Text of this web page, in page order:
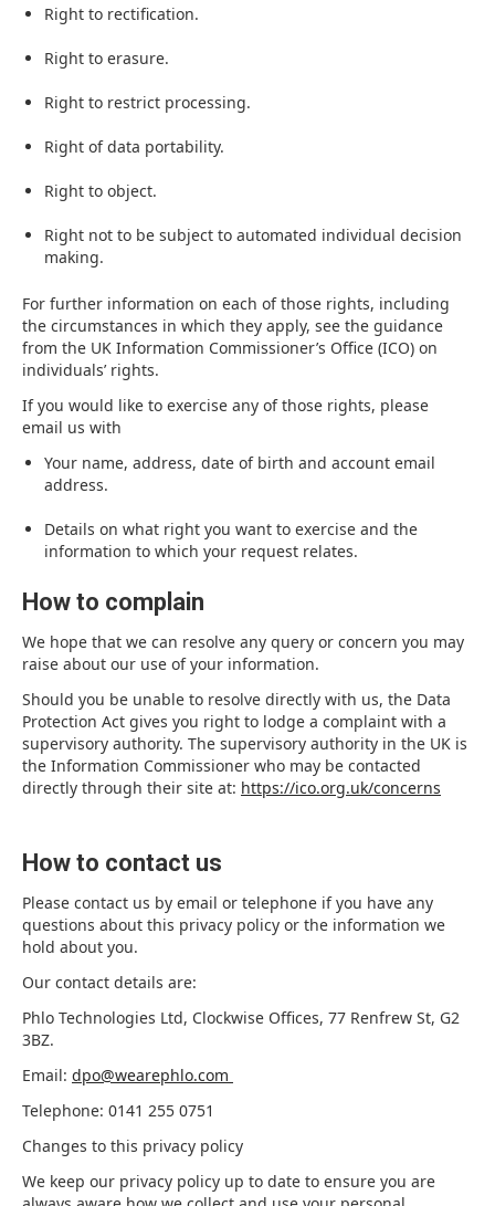
Right to rectification.
Right to erasure.
Right to restrict processing.
Right of data portability.
Right to object.
Right not to be subject to automated individual decision
making.
For further information on each of those rights, including
the circumstances in which they apply, see the guidance
from the UK Information Commissioner’s Office (ICO) on
individuals’ rights.
If you would like to exercise any of those rights, please
email us with
Your name, address, date of birth and account email
address.
Details on what right you want to exercise and the
information to which your request relates.
How to complain
We hope that we can resolve any query or concern you may
raise about our use of your information.
Should you be unable to resolve directly with us, the Data
Protection Act gives you right to lodge a complaint with a
supervisory authority. The supervisory authority in the UK is
the Information Commissioner who may be contacted
directly through their site at: https://ico.org.uk/concerns
How to contact us
Please contact us by email or telephone if you have any
questions about this privacy policy or the information we
hold about you.
Our contact details are:
Phlo Technologies Ltd, Clockwise Offices, 77 Renfrew St, G2
3BZ.
Email: dpo@wearephlo.com
Telephone: 0141 255 0751
Changes to this privacy policy
We keep our privacy policy up to date to ensure you are